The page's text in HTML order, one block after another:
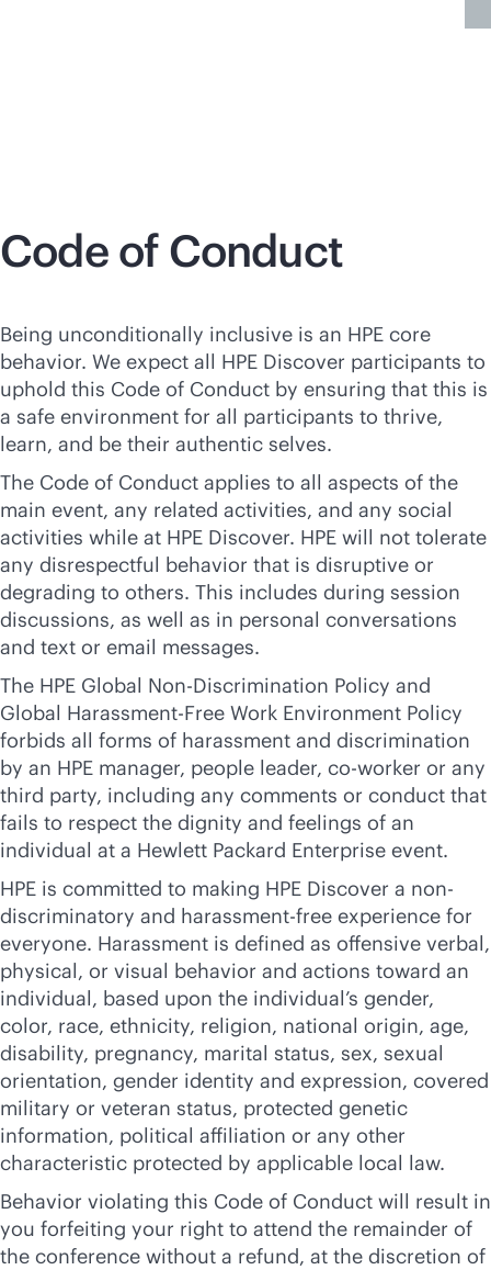
Code of Conduct
Being unconditionally inclusive is an HPE core
behavior. We expect all HPE Discover participants to
uphold this Code of Conduct by ensuring that this is
a safe environment for all participants to thrive,
learn, and be their authentic selves.
The Code of Conduct applies to all aspects of the
main event, any related activities, and any social
activities while at HPE Discover. HPE will not tolerate
any disrespectful behavior that is disruptive or
degrading to others. This includes during session
discussions, as well as in personal conversations
and text or email messages.
The HPE Global Non-Discrimination Policy and
Global Harassment-Free Work Environment Policy
forbids all forms of harassment and discrimination
by an HPE manager, people leader, co-worker or any
third party, including any comments or conduct that
fails to respect the dignity and feelings of an
individual at a Hewlett Packard Enterprise event.
HPE is committed to making HPE Discover a non-
discriminatory and harassment-free experience for
everyone. Harassment is defined as offensive verbal,
physical, or visual behavior and actions toward an
individual, based upon the individual’s gender,
color, race, ethnicity, religion, national origin, age,
disability, pregnancy, marital status, sex, sexual
orientation, gender identity and expression, covered
military or veteran status, protected genetic
information, political affiliation or any other
characteristic protected by applicable local law.
Behavior violating this Code of Conduct will result in
you forfeiting your right to attend the remainder of
the conference without a refund, at the discretion of